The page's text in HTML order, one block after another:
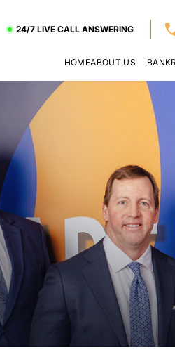
24/7 LIVE CALL ANSWERING
HOMEABOUT US